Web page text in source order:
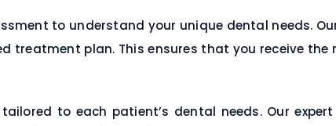
to understand your unique dental needs.
treatment plan. This ensures that you receive
to each patient’s dental needs. Our